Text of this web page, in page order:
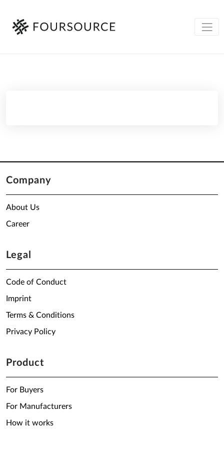
Company
About Us
Career
Legal
Code of Conduct
Imprint
Terms & Conditions
Privacy Policy
Product
For Buyers
For Manufacturers
How it works